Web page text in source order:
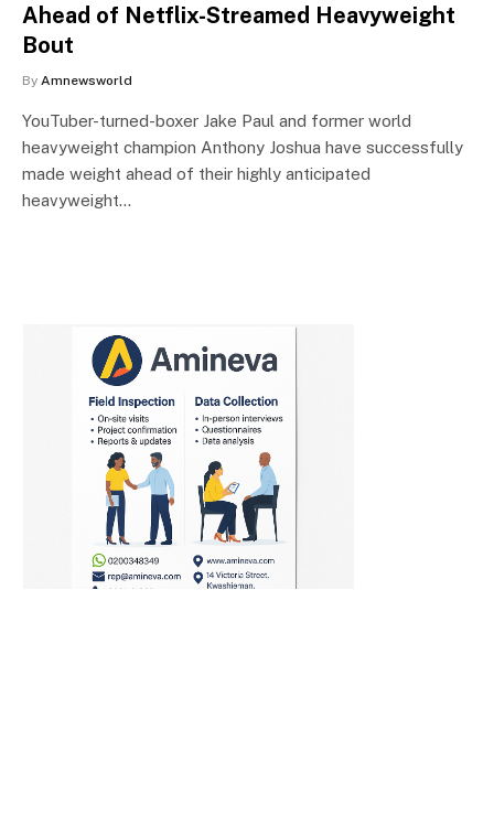
Ahead of Netflix-Streamed Heavyweight
Bout
By Amnewsworld
YouTuber-turned-boxer Jake Paul and former world
heavyweight champion Anthony Joshua have successfully
made weight ahead of their highly anticipated
heavyweight…